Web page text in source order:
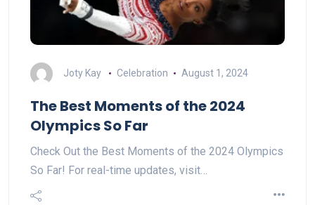
Joty Kay Celebration August 1, 2024
The Best Moments of the 2024
Olympics So Far
Check Out the Best Moments of the 2024 Olympics
So Far! For real-time updates, visit…